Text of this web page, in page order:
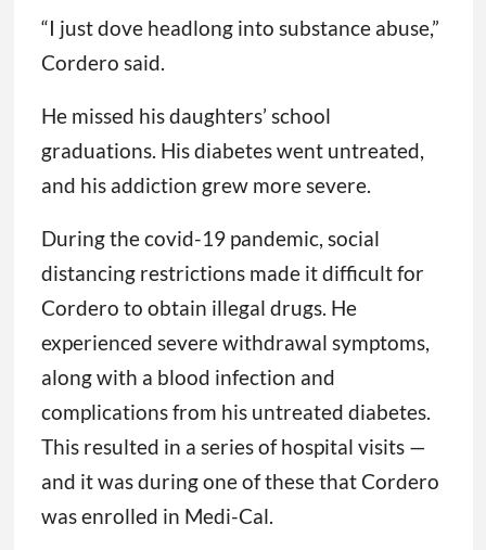
“I just dove headlong into substance abuse,”
Cordero said.
He missed his daughters’ school
graduations. His diabetes went untreated,
and his addiction grew more severe.
During the covid-19 pandemic, social
distancing restrictions made it difficult for
Cordero to obtain illegal drugs. He
experienced severe withdrawal symptoms,
along with a blood infection and
complications from his untreated diabetes.
This resulted in a series of hospital visits —
and it was during one of these that Cordero
was enrolled in Medi-Cal.